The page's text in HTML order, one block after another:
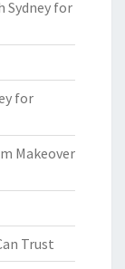
Sydney for
for
Makeover
Trust